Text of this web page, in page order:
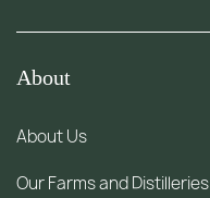
About
About Us
Our Farms and Distilleries